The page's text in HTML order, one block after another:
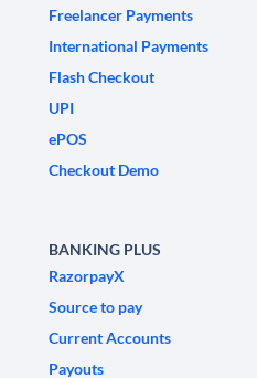
Freelancer Payments
International Payments
Flash Checkout
UPI
ePOS
Checkout Demo
BANKING PLUS
RazorpayX
Source to pay
Current Accounts
Payouts